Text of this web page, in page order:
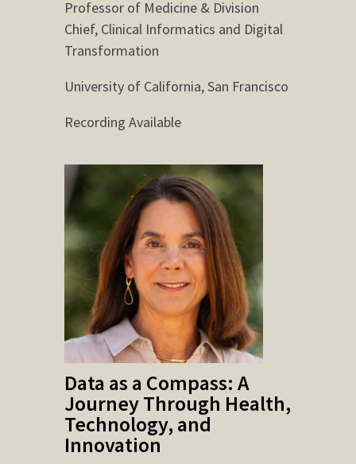
Professor of Medicine & Division
Chief, Clinical Informatics and Digital
Transformation
University of California, San Francisco
Recording Available
Data as a Compass: A
Journey Through Health,
Technology, and
Innovation